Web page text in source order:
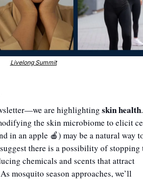
Livelong Summit
are highlighting skin health.
the skin microbiome to elicit
in an apple 🍎) may be a natural way
there is a possibility of stopping
chemicals and scents that attract
mosquito season approaches, we’ll